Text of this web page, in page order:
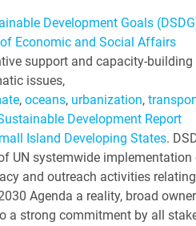
Development Goals
Economic and Social Affairs
support and capacity-building
issues,
, oceans, urbanization,
Development Report
Island Developing States.
UN systemwide implementation
and outreach activities
Agenda a reality, broad
a strong commitment by all